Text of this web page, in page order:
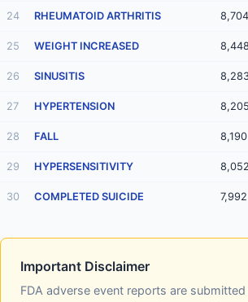
24 RHEUMATOID ARTHRITIS 8,704
25 WEIGHT INCREASED 8,448
26 SINUSITIS
27 HYPERTENSION 8,205
28 FALL 8,190
29 HYPERSENSITIVITY 8,052
30 COMPLETED SUICIDE 7,992
Important Disclaimer
FDA adverse event reports are